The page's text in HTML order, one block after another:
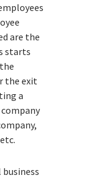
are the
starts
the exit
a